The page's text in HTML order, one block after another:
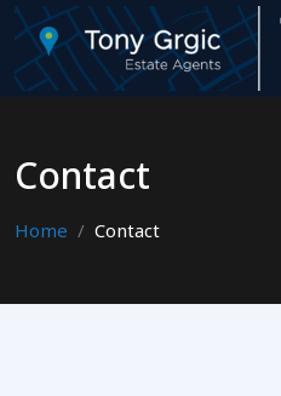
Contact
Home Contact